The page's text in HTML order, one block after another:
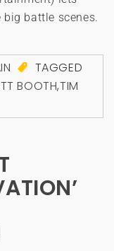
battle scenes.
TAGGED
BOOTH,TIM